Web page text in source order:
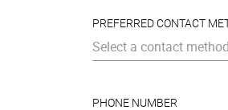
PREFERRED CONTACT
Select a contact method
PHONE NUMBER